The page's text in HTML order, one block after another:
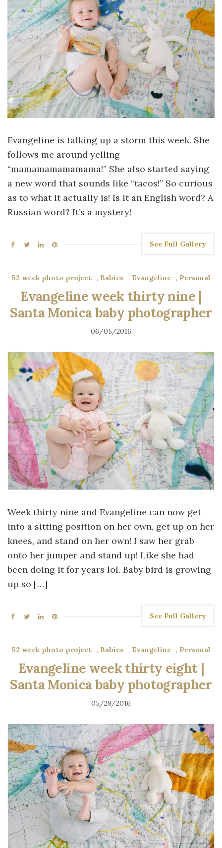
Evangeline is talking up a storm this week. She
follows me around yelling
“mamamamamamama!” She also started saying
a new word that sounds like “tacos!” So curious
as to what it actually is! Is it an English word? A
Russian word? It’s a mystery!
See Full Gallery
52 week photo project , Babies , Evangeline , Personal
Evangeline week thirty nine |
Santa Monica baby photographer
06/05/2016
Week thirty nine and Evangeline can now get
into a sitting position on her own, get up on her
knees, and stand on her own! I saw her grab
onto her jumper and stand up! Like she had
been doing it for years lol. Baby bird is growing
up so […]
See Full Gallery
52 week photo project , Babies , Evangeline , Personal
Evangeline week thirty eight |
Santa Monica baby photographer
05/29/2016